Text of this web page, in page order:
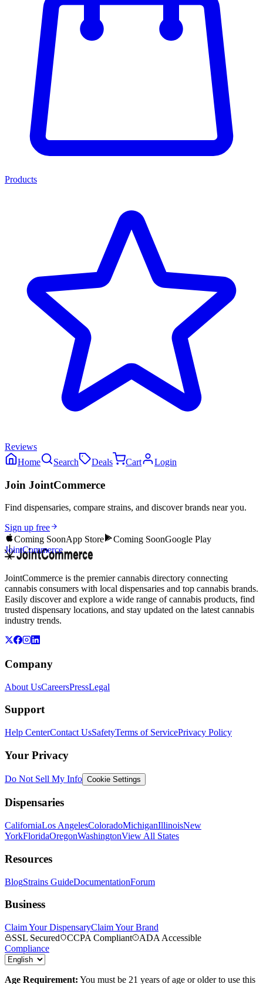
Products
Reviews
Home
Search Deals Cart Login
Join JointCommerce
Find dispensaries, compare strains, and discover brands near you.
Sign up free
Coming SoonApp Store Coming SoonGoogle Play
JointCommerce
JointCommerce is the premier cannabis directory connecting
cannabis consumers with local dispensaries and top cannabis brands.
Easily discover and explore a wide range of cannabis products, find
trusted dispensary locations, and stay updated on the latest cannabis
industry trends.
Company
About UsCareersPressLegal
Support
Help CenterContact UsSafetyTerms of ServicePrivacy Policy
Your Privacy
Do Not Sell My Info Cookie Settings
Dispensaries
CaliforniaLos AngelesColoradoMichiganIllinoisNew
YorkFloridaOregonWashingtonView All States
Resources
BlogStrains GuideDocumentationForum
Business
Claim Your DispensaryClaim Your Brand
SSL Secured
CCPA Compliant
ADA Accessible
Compliance
Age Requirement: You must be 21 years of age or older to use this